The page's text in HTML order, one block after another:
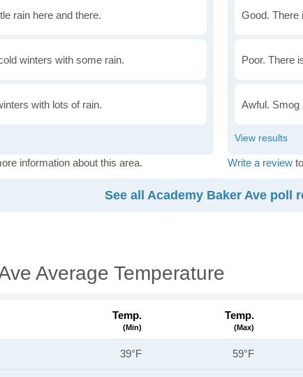
rain here and there.
winters with some rain.
with lots of rain.
information about this area.
Good. There
Poor. There
Awful. Smog
Write a review
See all Academy Baker Ave poll
Average Temperature
Temp.
(min)
Temp.
(max)
39°F 59°F